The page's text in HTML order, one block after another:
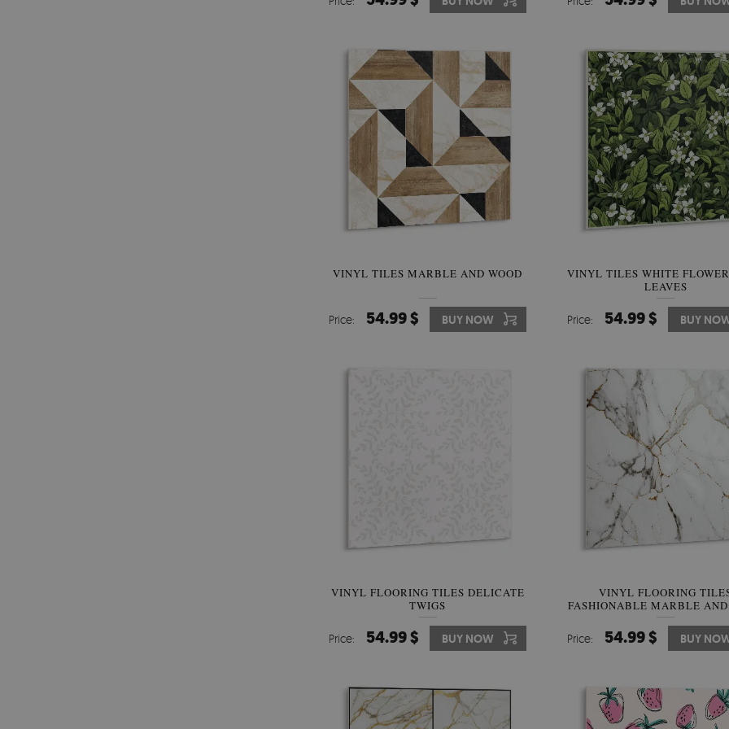
VINYL TILES MARBLE AND WOOD
Price: 54.99 $ BUY NOW
VINYL TILES WHITE
LEAVES
Price: 54.99 $ BUY
VINYL FLOORING TILES DELICATE
TWIGS
Price: 54.99 $ BUY NOW
VINYL FLOORING
FASHIONABLE MARBLE
Price: 54.99 $ BUY